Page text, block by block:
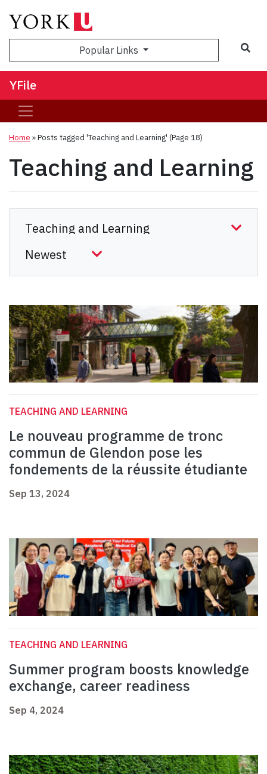
Popular Links
YFile
Home »Posts tagged 'Teaching and Learning' (Page 18)
Teaching and Learning
TEACHING AND LEARNING
Le nouveau programme de tronc
commun de Glendon pose les
fondements de la réussite étudiante
Sep 13, 2024
TEACHING AND LEARNING
Summer program boosts knowledge
exchange, career readiness
Sep 4, 2024